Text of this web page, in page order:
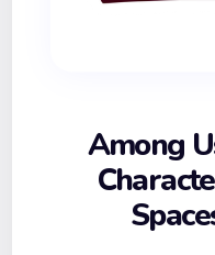
Among